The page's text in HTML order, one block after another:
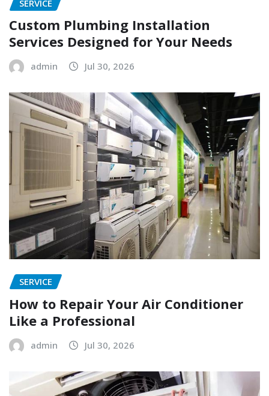
SERVICE
Custom Plumbing Installation
Services Designed for Your Needs
admin Jul 30, 2026
SERVICE
How to Repair Your Air Conditioner
Like a Professional
admin Jul 30, 2026